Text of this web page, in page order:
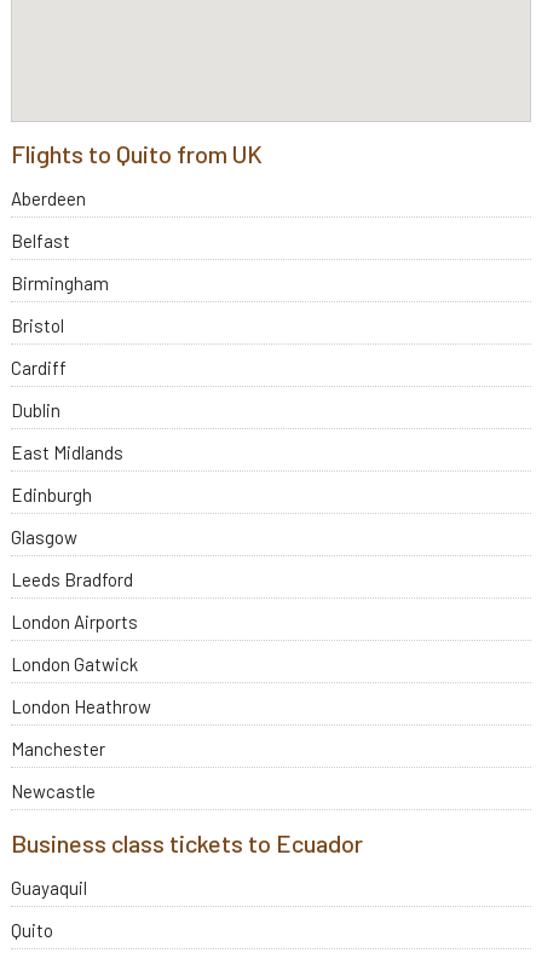
Flights to Quito from UK
Aberdeen
Belfast
Birmingham
Bristol
Cardiff
Dublin
East Midlands
Edinburgh
Glasgow
Leeds Bradford
London Airports
London Gatwick
London Heathrow
Manchester
Newcastle
Business class tickets to Ecuador
Guayaquil
Quito